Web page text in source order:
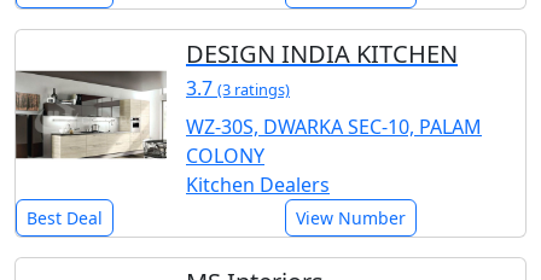
DESIGN INDIA KITCHEN
3.7 (3 ratings)
WZ-30S, DWARKA SEC-10, PALAM
COLONY
Kitchen Dealers
Best Deal View Number